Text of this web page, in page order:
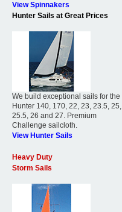
View Spinnakers
Hunter Sails at Great Prices
We build exceptional sails for the
Hunter 140, 170, 22, 23, 23.5, 25,
25.5, 26 and 27. Premium
Challenge sailcloth.
View Hunter Sails
Heavy Duty
Storm Sails